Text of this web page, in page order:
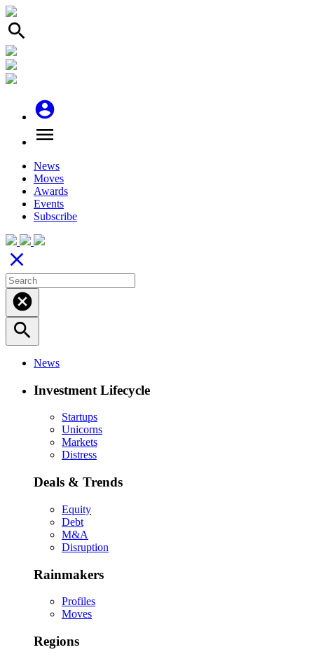
search
account_circle
menu
News
Moves
Awards
Events
Subscribe
close
cancel
search
News
Investment Lifecycle
Startups
Unicorns
Markets
Distress
Deals & Trends
Equity
Debt
M&A
Disruption
Rainmakers
Profiles
Moves
Regions